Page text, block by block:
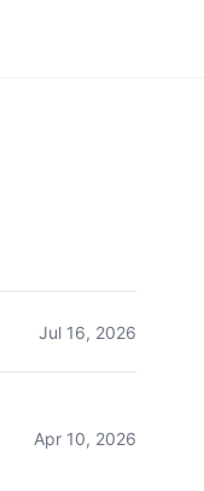
Jul 16, 2026
Apr 10, 2026